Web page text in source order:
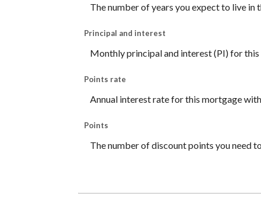
The number of years you expect to live in
Principal and interest
Monthly principal and interest (PI) for this
Points rate
Annual interest rate for this mortgage
Points
The number of discount points you need